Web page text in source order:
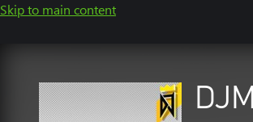
Skip to main content